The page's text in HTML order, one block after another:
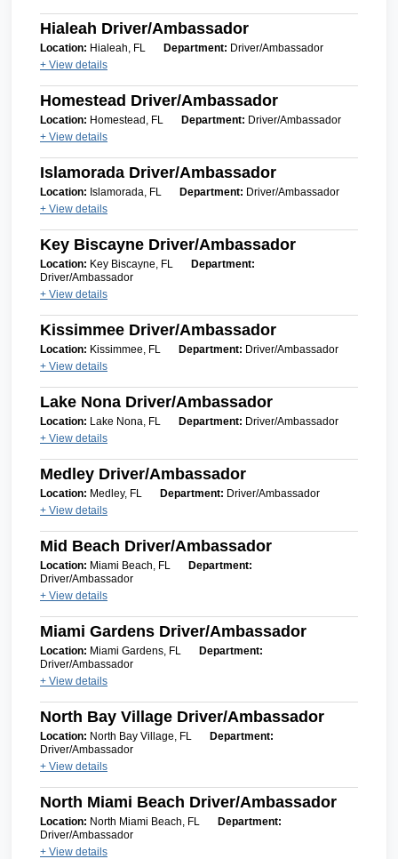
Hialeah Driver/Ambassador
Location: Hialeah, FL Department: Driver/Ambassador
+ View details
Homestead Driver/Ambassador
Location: Homestead, FL Department: Driver/Ambassador
+ View details
Islamorada Driver/Ambassador
Location: Islamorada, FL Department: Driver/Ambassador
+ View details
Key Biscayne Driver/Ambassador
Location: Key Biscayne, FL
Department:
Driver/Ambassador
+ View details
Kissimmee Driver/Ambassador
Location: Kissimmee, FL Department: Driver/Ambassador
+ View details
Lake Nona Driver/Ambassador
Location: Lake Nona, FL Department: Driver/Ambassador
+ View details
Medley Driver/Ambassador
Location: Medley, FL Department: Driver/Ambassador
+ View details
Mid Beach Driver/Ambassador
Location: Miami Beach, FL
Department:
Driver/Ambassador
+ View details
Miami Gardens Driver/Ambassador
Location: Miami Gardens, FL
Department:
Driver/Ambassador
+ View details
North Bay Village Driver/Ambassador
Location: North Bay Village, FL
Department:
Driver/Ambassador
+ View details
North Miami Beach Driver/Ambassador
Location: North Miami Beach, FL
Department:
Driver/Ambassador
+ View details